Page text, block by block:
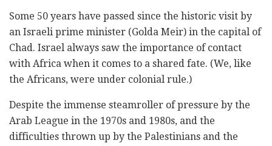
Some 50 years have passed since the historic visit by
an Israeli prime minister (Golda Meir) in the capital of
Chad. Israel always saw the importance of contact
with Africa when it comes to a shared fate. (We, like
the Africans, were under colonial rule.)
Despite the immense steamroller of pressure by the
Arab League in the 1970s and 1980s, and the
difficulties thrown up by the Palestinians and the